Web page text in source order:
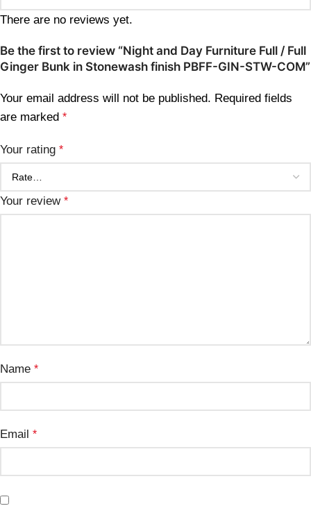
There are no reviews yet.
Be the first to review “Night and Day Furniture Full / Full
Ginger Bunk in Stonewash finish PBFF-GIN-STW-COM”
Your email address will not be published. Required fields
are marked *
Your rating *
Your review *
Name *
Email *